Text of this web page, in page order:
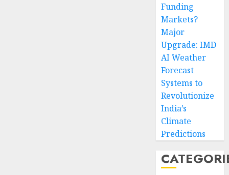
Funding
Markets?
Major
Upgrade: IMD
AI Weather
Forecast
Systems to
Revolutionize
India’s
Climate
Predictions